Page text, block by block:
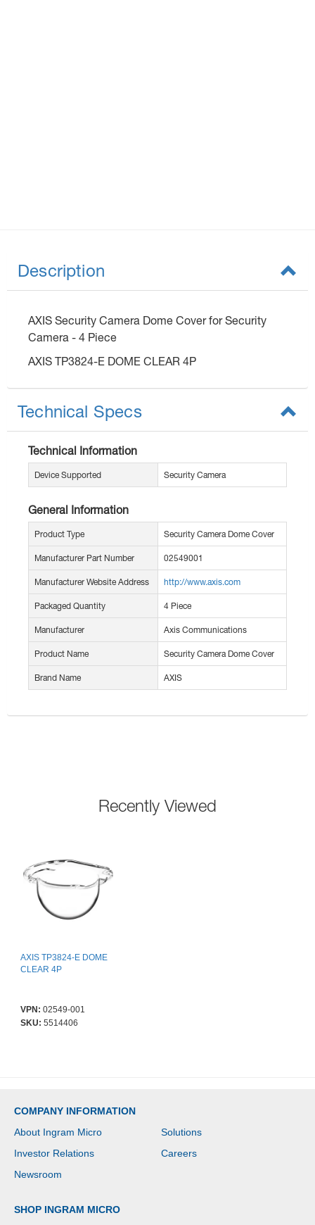
Description
AXIS Security Camera Dome Cover for Security
Camera - 4 Piece
AXIS TP3824-E DOME CLEAR 4P
Technical Specs
Technical Information
Device Supported Security Camera
General Information
Product Type Security Camera Dome Cover
Manufacturer Part Number 02549001
Manufacturer Website Address http://www.axis.com
Packaged Quantity 4 Piece
Manufacturer Axis Communications
Product Name Security Camera Dome Cover
Brand Name AXIS
Recently Viewed
AXIS TP3824-E DOME
CLEAR 4P
VPN: 02549-001
SKU: 5514406
COMPANY INFORMATION
About Ingram Micro
Solutions
Investor Relations
Careers
Newsroom
SHOP INGRAM MICRO